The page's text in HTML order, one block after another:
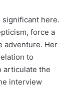
significant here.
force a
adventure. Her
to
articulate the
interview